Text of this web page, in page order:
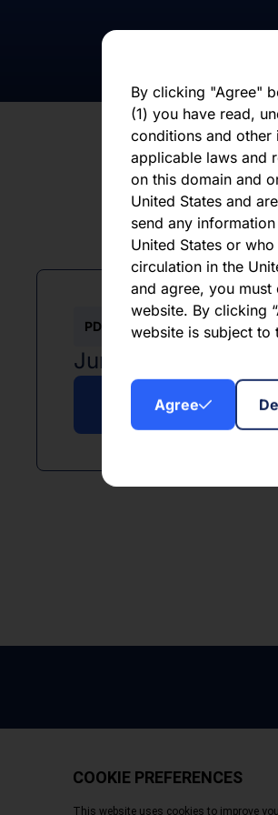
otherwise. You
By clicking "Agree"
(1) you have read,
conditions and other
applicable laws and
on this domain and
United States and
send any
United States or
circulation in the
and agree, you
website. By clicking
website is subject to
Agree
PDF
June 2026
Download PDF